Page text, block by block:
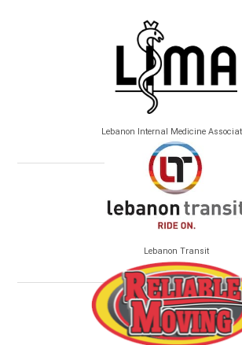
Lebanon Internal Medicine
Lebanon Transit